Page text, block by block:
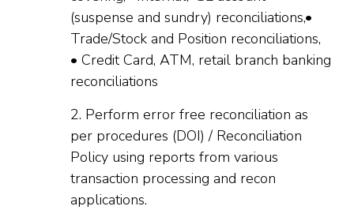
(suspense and sundry) reconciliations,•
Trade/Stock and Position reconciliations,
• Credit Card, ATM, retail branch banking
reconciliations
2. Perform error free reconciliation as
per procedures (DOI) / Reconciliation
Policy using reports from various
transaction processing and recon
applications.